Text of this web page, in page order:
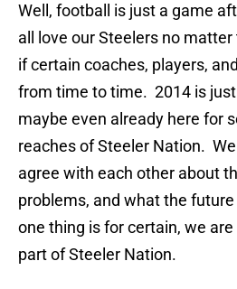
Well, football is just a game
all love our Steelers no
if certain coaches, players,
from time to time. 2014 is
maybe even already here for
reaches of Steeler Nation.
agree with each other about
problems, and what the
one thing is for certain, we
part of Steeler Nation.